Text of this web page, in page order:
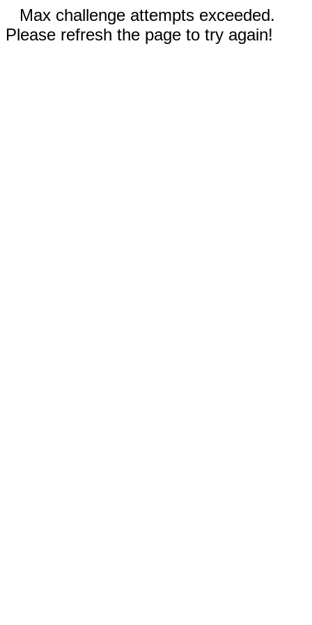
Max challenge attempts exceeded.
Please refresh the page to try again!